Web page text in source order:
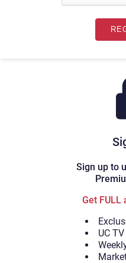
Sign up to
Get FULL
UC TV